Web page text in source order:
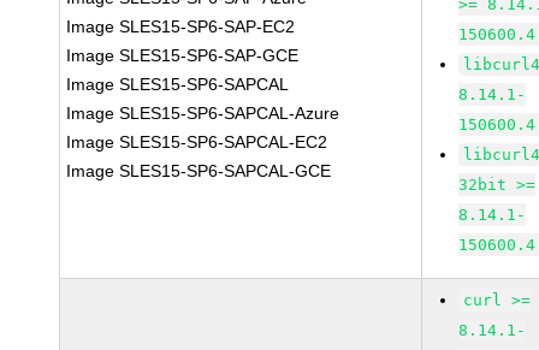
Image SLES15-SP6-SAP-EC2
Image SLES15-SP6-SAP-GCE
Image SLES15-SP6-SAPCAL
Image SLES15-SP6-SAPCAL-Azure
Image SLES15-SP6-SAPCAL-EC2
Image SLES15-SP6-SAPCAL-GCE
>=
8.14.1-
32bit >=
8.14.1-
curl >=
8.14.1-